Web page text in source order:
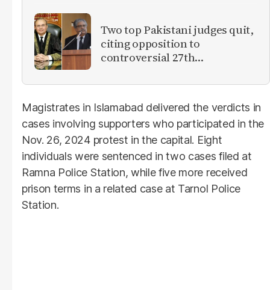
Two top Pakistani judges quit,
citing opposition to
controversial 27th
Magistrates in Islamabad delivered the verdicts in
cases involving supporters who participated in the
Nov. 26, 2024 protest in the capital. Eight
individuals were sentenced in two cases filed at
Ramna Police Station, while five more received
prison terms in a related case at Tarnol Police
Station.